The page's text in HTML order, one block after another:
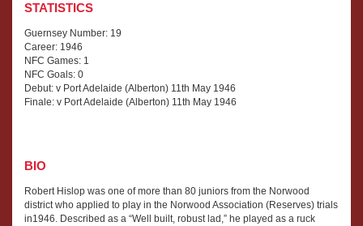
STATISTICS
Guernsey Number: 19
Career: 1946
NFC Games: 1
NFC Goals: 0
Debut: v Port Adelaide (Alberton) 11th May 1946
Finale: v Port Adelaide (Alberton) 11th May 1946
BIO
Robert Hislop was one of more than 80 juniors from the Norwood
district who applied to play in the Norwood Association (Reserves) trials
in1946. Described as a “Well built, robust lad,” he played as a ruck